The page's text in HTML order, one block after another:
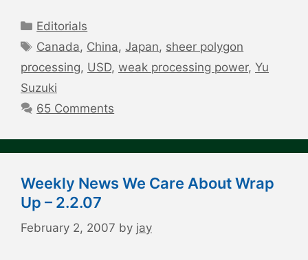
Categories
Editorials
Tags
Canada, China,Japan, sheer polygon
processing, USD, weak processing power, Yu
Suzuki
65 Comments
Weekly News We Care About Wrap
Up – 2.2.07
February 2, 2007 by jay